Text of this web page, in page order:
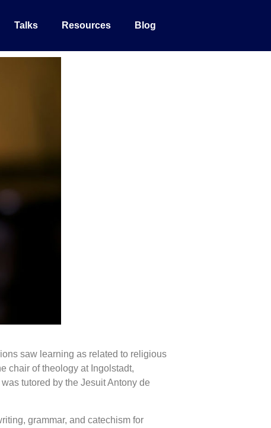
Talks Resources Blog
saw learning as related to religious
chair of theology at Ingolstadt,
tutored by the Jesuit Antony de
grammar, and catechism for